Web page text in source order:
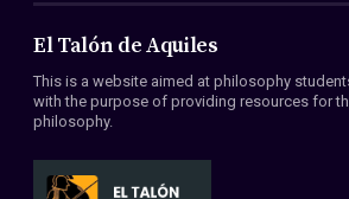
About Us
Members
Conventions
El Talón de Aquiles
This is a website aimed at philosophy
with the purpose of providing resources for
philosophy.